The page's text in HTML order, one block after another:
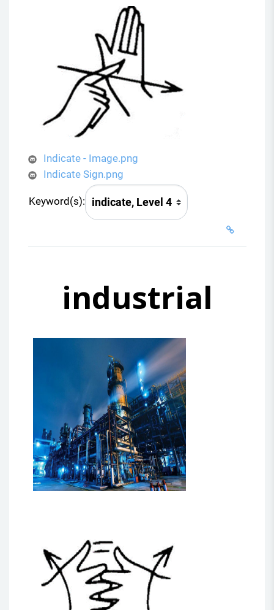
Indicate - Image.png
Indicate Sign.png
Keyword(s):
industrial